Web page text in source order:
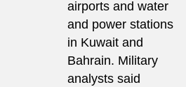
airports and water
and power stations
in Kuwait and
Bahrain. Military
analysts said